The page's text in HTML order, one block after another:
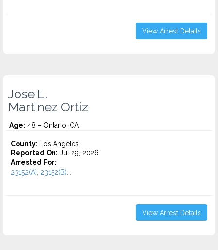
View Arrest Details
Jose L.
Martinez Ortiz
Age: 48 – Ontario, CA
County: Los Angeles
Reported On: Jul 29, 2026
Arrested For:
23152(A), 23152(B)...
View Arrest Details